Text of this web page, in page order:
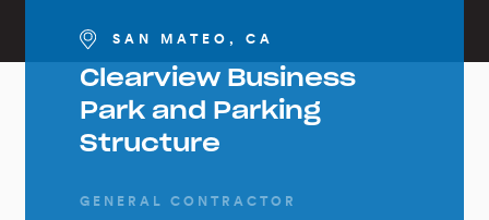
SAN MATEO, CA
Clearview Business
Park and Parking
Structure
GENERAL CONTRACTOR